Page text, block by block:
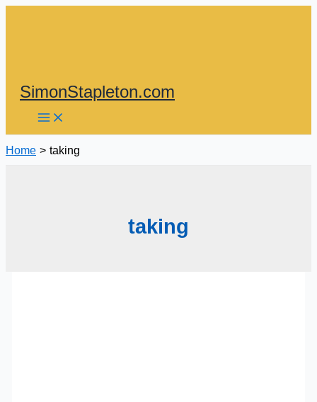
SimonStapleton.com
Home taking
taking